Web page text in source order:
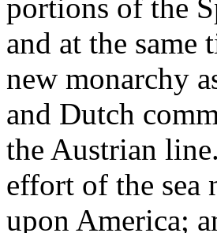
portions of the
and at the same
new monarchy
and Dutch
the Austrian
effort of the sea
upon America;